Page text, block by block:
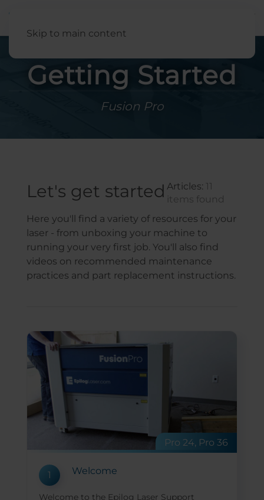
Skip to main content
Getting Started
Fusion Pro
Let's get started Articles:
items found
Here you'll find a variety of resources for your
laser - from unboxing your machine to
running your very first job. You'll also find
videos on recommended maintenance
practices and part replacement instructions.
Pro 24, Pro 36
1 Welcome
Welcome to the Epilog Laser Support